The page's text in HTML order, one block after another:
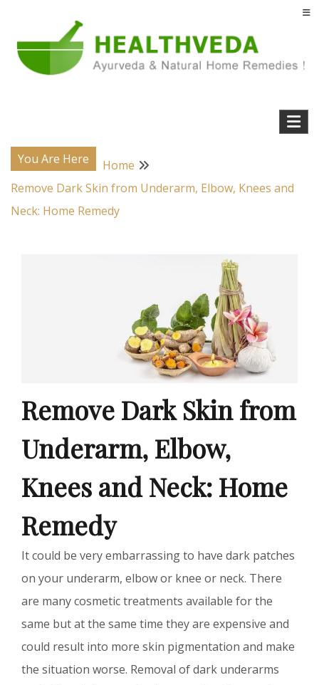
content
Health Veda – Home Remedies from
Ayurveda
You Are Here
Home
Remove Dark Skin from Underarm, Elbow, Knees and
Neck: Home Remedy
Remove Dark Skin from
Underarm, Elbow,
Knees and Neck: Home
Remedy
It could be very embarrassing to have dark patches
on your underarm, elbow or knee or neck. There
are many cosmetic treatments available for the
same but at the same time they are expensive and
could result into more skin pigmentation and make
the situation worse. Removal of dark underarms